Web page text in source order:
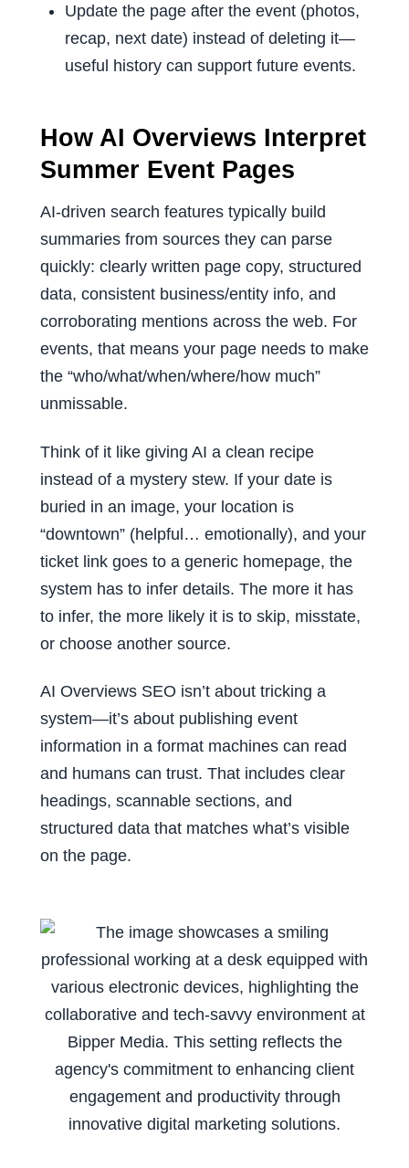
Update the page after the event (photos,
recap, next date) instead of deleting it—
useful history can support future events.
How AI Overviews Interpret
Summer Event Pages
AI-driven search features typically build
summaries from sources they can parse
quickly: clearly written page copy, structured
data, consistent business/entity info, and
corroborating mentions across the web. For
events, that means your page needs to make
the “who/what/when/where/how much”
unmissable.
Think of it like giving AI a clean recipe
instead of a mystery stew. If your date is
buried in an image, your location is
“downtown” (helpful… emotionally), and your
ticket link goes to a generic homepage, the
system has to infer details. The more it has
to infer, the more likely it is to skip, misstate,
or choose another source.
AI Overviews SEO isn’t about tricking a
system—it’s about publishing event
information in a format machines can read
and humans can trust. That includes clear
headings, scannable sections, and
structured data that matches what’s visible
on the page.